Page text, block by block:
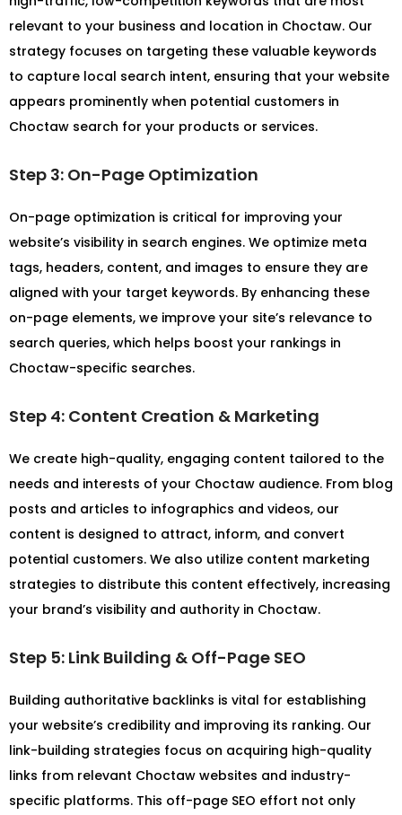
relevant to your business and location in Choctaw. Our
strategy focuses on targeting these valuable keywords
to capture local search intent, ensuring that your website
appears prominently when potential customers in
Choctaw search for your products or services.
Step 3: On-Page Optimization
On-page optimization is critical for improving your
website’s visibility in search engines. We optimize meta
tags, headers, content, and images to ensure they are
aligned with your target keywords. By enhancing these
on-page elements, we improve your site’s relevance to
search queries, which helps boost your rankings in
Choctaw-specific searches.
Step 4: Content Creation & Marketing
We create high-quality, engaging content tailored to the
needs and interests of your Choctaw audience. From blog
posts and articles to infographics and videos, our
content is designed to attract, inform, and convert
potential customers. We also utilize content marketing
strategies to distribute this content effectively, increasing
your brand’s visibility and authority in Choctaw.
Step 5: Link Building & Off-Page SEO
Building authoritative backlinks is vital for establishing
your website’s credibility and improving its ranking. Our
link-building strategies focus on acquiring high-quality
links from relevant Choctaw websites and industry-
specific platforms. This off-page SEO effort not only